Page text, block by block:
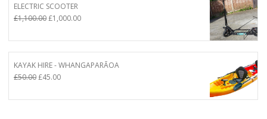
ELECTRIC SCOOTER
£1,100.00Original
was:
£1,100.00.
£1,000.00Current
is:
£1,000.00.
KAYAK HIRE - WHANGAPARĀOA
£50.00Original
was:
£45.00Current
is: